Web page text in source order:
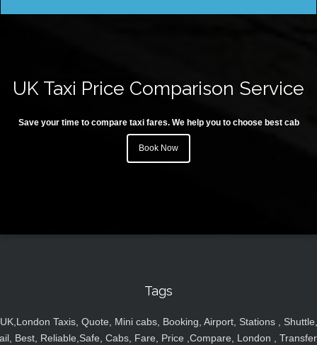
UK Taxi Price Comparison Service
Save your time to compare taxi fares. We help you to choose best cab
Book Now
Tags
UK,London Taxis, Quote, Mini cabs, Booking, Airport, Stations , Shuttle,
Best, Reliable,Safe, Cabs, Fare, Price ,Compare, London ,